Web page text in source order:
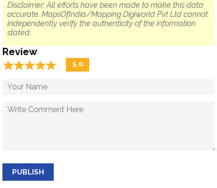
Disclaimer: All efforts have been made to make this data
accurate. MapsOfIndia/Mapping Digiworld Pvt Ltd cannot
independently verify the authenticity of the information
stated.
Review
☆☆☆☆☆
★★★★★ 5.0
PUBLISH